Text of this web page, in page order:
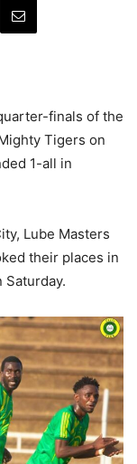
finals of the
Tigers on
1-all in
Lube Masters
their places in